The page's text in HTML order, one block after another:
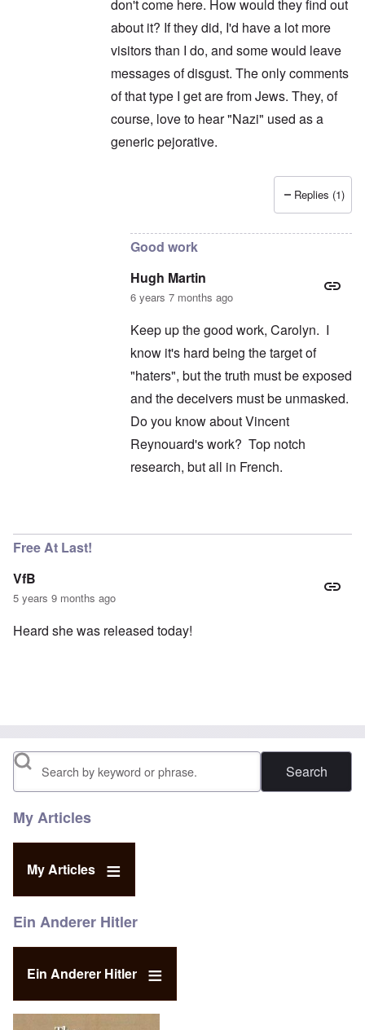
don't come here. How would they find out
about it? If they did, I'd have a lot more
visitors than I do, and some would leave
messages of disgust. The only comments
of that type I get are from Jews. They, of
course, love to hear "Nazi" used as a
generic pejorative.
Sorry, I thought your website by
Replies (1)
Good work
Hugh Martin
6 years 7 months ago
Keep up the good work, Carolyn. I
know it's hard being the target of
"haters", but the truth must be exposed
and the deceivers must be unmasked.
Do you know about Vincent
Reynouard's work? Top notch
research, but all in French.
Free At Last!
VfB
5 years 9 months ago
Heard she was released today!
Search
My Articles
My Articles
Ein Anderer Hitler
Ein Anderer Hitler